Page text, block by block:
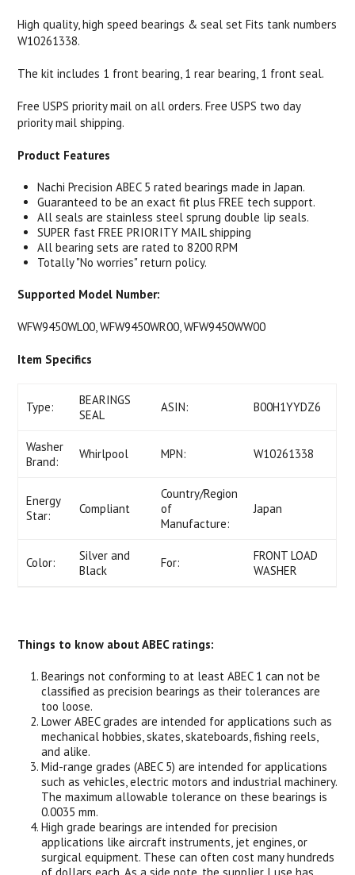
High quality, high speed bearings & seal set Fits tank numbers
W10261338.
The kit includes 1 front bearing, 1 rear bearing, 1 front seal.
Free USPS priority mail on all orders. Free USPS two day
priority mail shipping.
Product Features
Nachi Precision ABEC 5 rated bearings made in Japan.
Guaranteed to be an exact fit plus FREE tech support.
All seals are stainless steel sprung double lip seals.
SUPER fast FREE PRIORITY MAIL shipping
All bearing sets are rated to 8200 RPM
Totally "No worries" return policy.
Supported Model Number:
WFW9450WL00, WFW9450WR00, WFW9450WW00
Item Specifics
Type:
BEARINGS
SEAL
ASIN: B00H1YYDZ6
Washer
Brand:
Whirlpool MPN: W10261338
Energy
Star:
Compliant
Country/Region
of
Manufacture:
Japan
Color:
Silver and
Black
For:
FRONT LOAD
WASHER
Things to know about ABEC ratings:
Bearings not conforming to at least ABEC 1 can not be
classified as precision bearings as their tolerances are
too loose.
Lower ABEC grades are intended for applications such as
mechanical hobbies, skates, skateboards, fishing reels,
and alike.
Mid-range grades (ABEC 5) are intended for applications
such as vehicles, electric motors and industrial machinery.
The maximum allowable tolerance on these bearings is
0.0035 mm.
High grade bearings are intended for precision
applications like aircraft instruments, jet engines, or
surgical equipment. These can often cost many hundreds